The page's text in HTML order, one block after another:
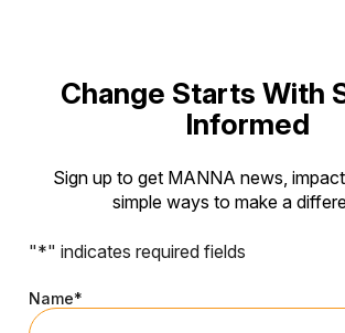
Change Starts With
Informed
Sign up to get MANNA news,
simple ways to make a
"*" indicates required fields
Name*